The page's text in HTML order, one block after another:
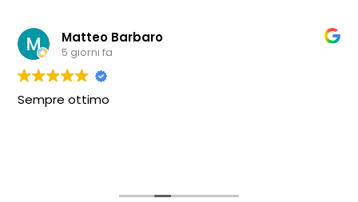
Matteo Barbaro
5 giorni fa
Sempre ottimo